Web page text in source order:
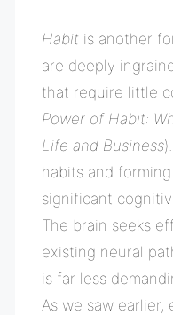
Habit is another
are deeply
that require little
Power of Habit:
Life and Business
habits and
significant
The brain seeks
existing neural
is far less
As we saw